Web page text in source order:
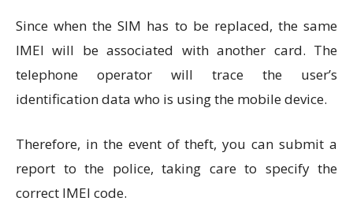
Since when the SIM has to be replaced, the same
IMEI will be associated with another card. The
telephone operator will trace the user’s
identification data who is using the mobile device.
Therefore, in the event of theft, you can submit a
report to the police, taking care to specify the
correct IMEI code.